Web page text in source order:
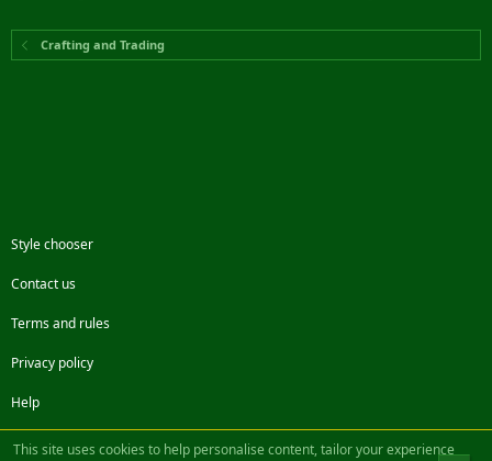
Crafting and Trading
Style chooser
Contact us
Terms and rules
Privacy policy
Help
FacebookTwitterSteamContact us
This site uses cookies to help personalise content, tailor your experience